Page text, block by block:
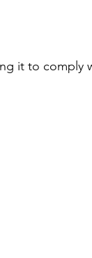
it to comply